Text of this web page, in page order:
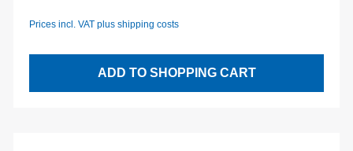
Prices incl. VAT plus shipping costs
ADD TO SHOPPING CART